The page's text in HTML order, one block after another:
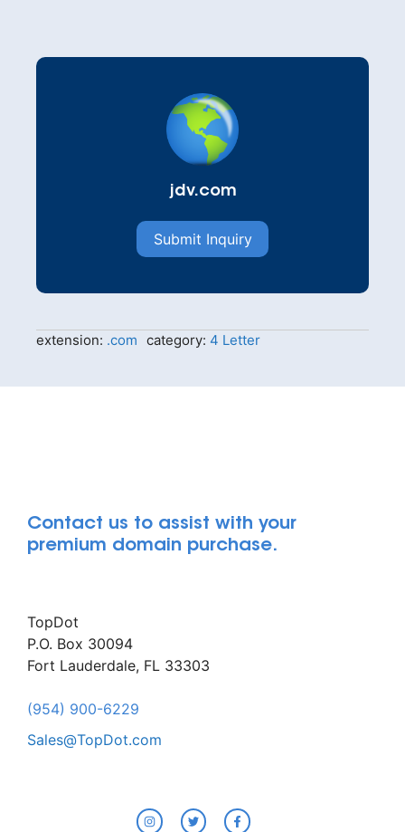
jdv.com
Submit Inquiry
extension: .com category: 4 Letter
Contact us to assist with your
premium domain purchase.
TopDot
P.O. Box 30094
Fort Lauderdale, FL 33303
(954) 900-6229
Sales@TopDot.com